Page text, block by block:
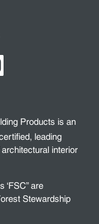
Products is an
leading
interior
‘FSC” are
Stewardship